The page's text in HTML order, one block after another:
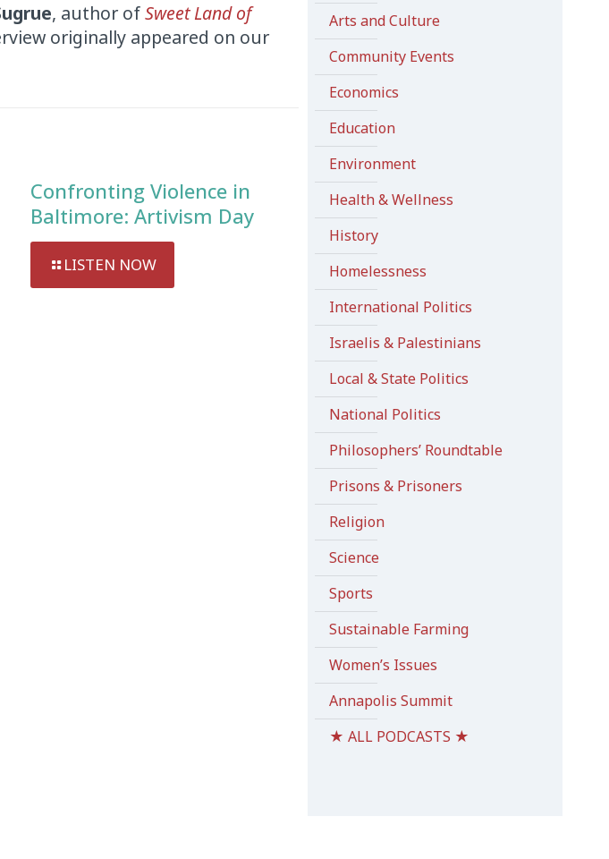
, author ofSweet Land of
originally appeared on our
Confronting Violence in
Baltimore: Artivism Day
LISTEN NOW
Arts and Culture
Community Events
Economics
Education
Environment
Health & Wellness
History
Homelessness
International Politics
Israelis & Palestinians
Local & State Politics
National Politics
Philosophers’ Roundtable
Prisons & Prisoners
Religion
Science
Sports
Sustainable Farming
Women’s Issues
Annapolis Summit
★ ALL PODCASTS ★